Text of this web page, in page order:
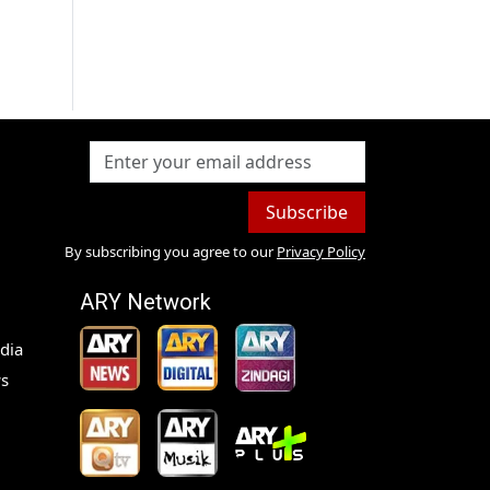
Subscribe
By subscribing you agree to our Privacy Policy
ARY Network